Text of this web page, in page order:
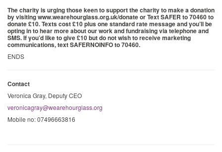
The charity is urging those keen to support the charity to make a donation
by visiting www.wearehourglass.org.uk/donate or Text SAFER to 70460 to
donate £10. Texts cost £10 plus one standard rate message and you’ll be
opting in to hear more about our work and fundraising via telephone and
SMS. If you’d like to give £10 but do not wish to receive marketing
communications, text SAFERNOINFO to 70460.
ENDS
Contact
Veronica Gray, Deputy CEO
veronicagray@wearehourglass.org
Mobile no: 07496663816